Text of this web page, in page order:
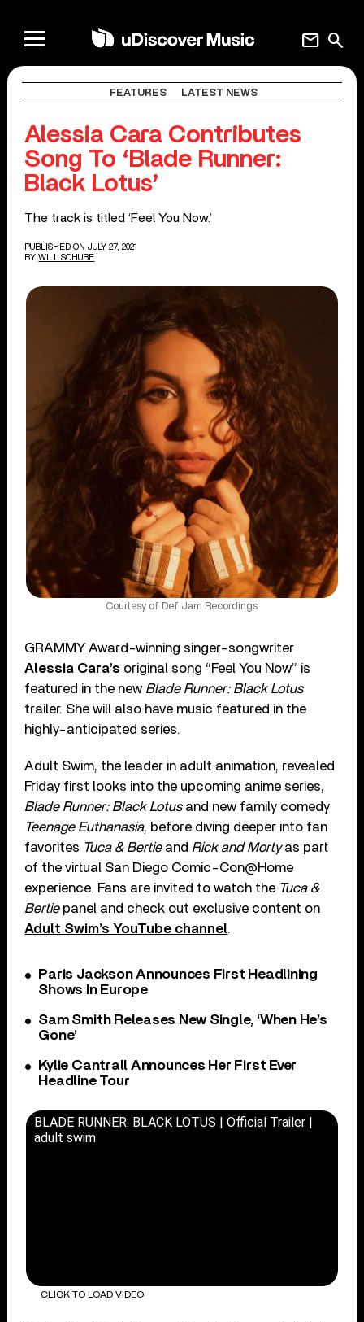
search
mail
FEATURES LATEST NEWS
Alessia Cara Contributes
Song To ‘Blade Runner:
Black Lotus’
The track is titled ‘Feel You Now.’
PUBLISHED ON JULY 27, 2021
BY WILL SCHUBE
Courtesy of Def Jam Recordings
GRAMMY Award-winning singer-songwriter
Alessia Cara’s original song “Feel You Now” is
featured in the new Blade Runner: Black Lotus
trailer. She will also have music featured in the
highly-anticipated series.
Adult Swim, the leader in adult animation, revealed
Friday first looks into the upcoming anime series,
Blade Runner: Black Lotusand new family comedy
Teenage Euthanasia, before diving deeper into fan
favorites Tuca & Bertieand Rick and Mortyas part
of the virtual San Diego Comic-Con@Home
experience. Fans are invited to watch the Tuca &
Bertiepanel and check out exclusive content on
Adult Swim’s YouTube channel.
Paris Jackson Announces First Headlining
Shows In Europe
Sam Smith Releases New Single, ‘When He’s
Gone’
Kylie Cantrall Announces Her First Ever
Headline Tour
BLADE RUNNER: BLACK LOTUS | Official Trailer |
adult swim
CLICK TO LOAD VIDEO